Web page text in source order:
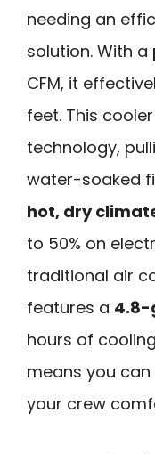
needing an
solution. With a
CFM, it
feet. This
technology,
water-soaked
hot, dry
to 50% on
traditional air
features a 4.8-
hours of
means you
your crew